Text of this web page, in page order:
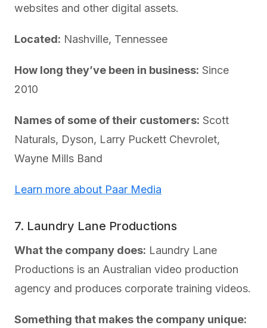
websites and other digital assets.
Located: Nashville, Tennessee
How long they’ve been in business: Since
2010
Names of some of their customers: Scott
Naturals, Dyson, Larry Puckett Chevrolet,
Wayne Mills Band
Learn more about Paar Media
7. Laundry Lane Productions
What the company does: Laundry Lane
Productions is an Australian video production
agency and produces corporate training videos.
Something that makes the company unique: